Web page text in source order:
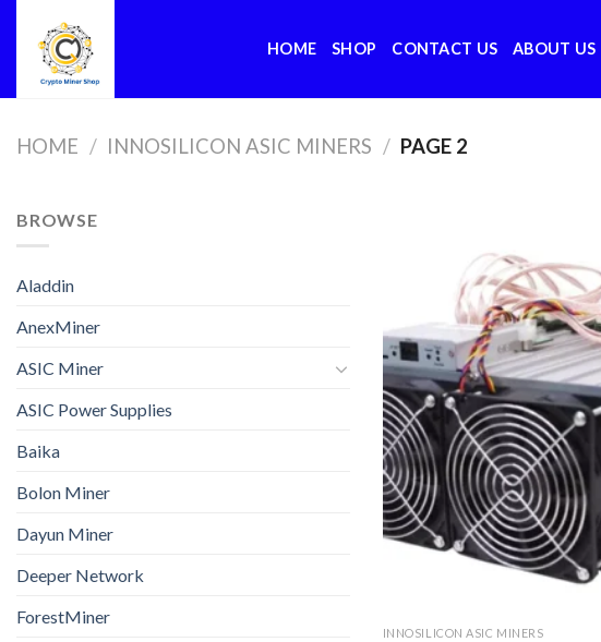
content
HOME SHOP CONTACT US ABOUT US
HOME / INNOSILICON ASIC MINERS / PAGE 2
BROWSE
Aladdin
AnexMiner
ASIC Miner
ASIC Power Supplies
Baika
Bolon Miner
Dayun Miner
Deeper Network
ForestMiner
INNOSILICON ASIC MINERS